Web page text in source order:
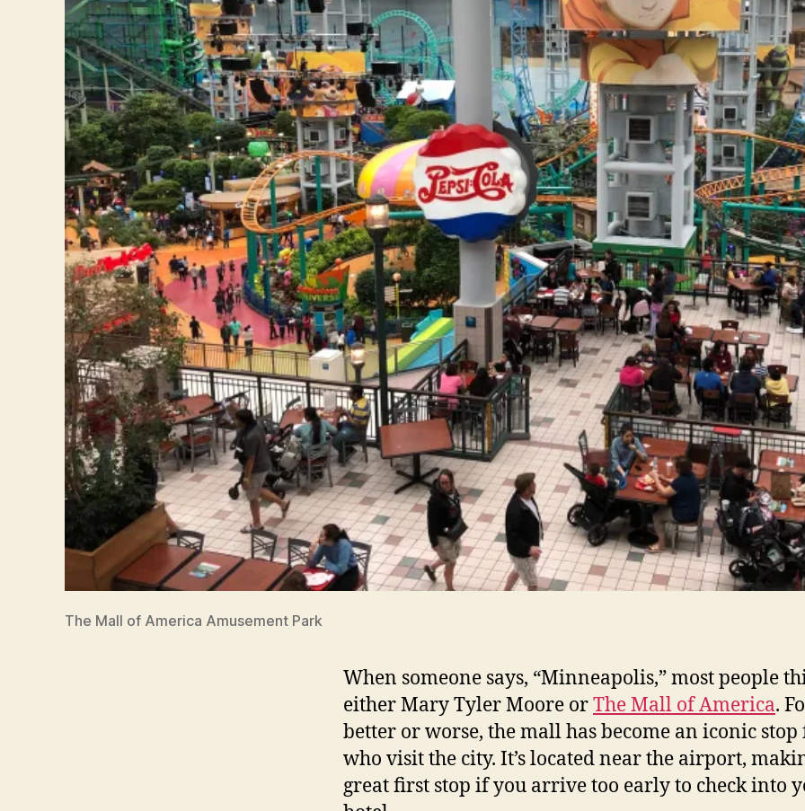
The Mall of America Amusement Park
When someone says, “Minneapolis,” most people
either Mary Tyler Moore orThe Mall of America.
better or worse, the mall has become an iconic
who visit the city. It’s located near the airport,
great first stop if you arrive too early to check into